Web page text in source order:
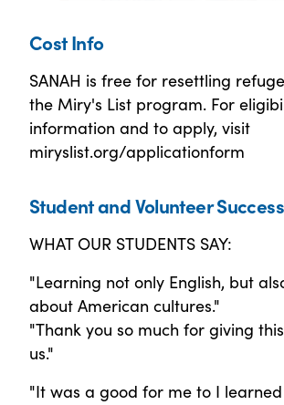
Cost Info
SANAH is free for resettling
the Miry's List program. For
information and to apply, visit
miryslist.org/applicationform
Student and Volunteer
WHAT OUR STUDENTS SAY:
"Learning not only English, but
about American cultures."
"Thank you so much for giving
us."
"It was a good for me to I